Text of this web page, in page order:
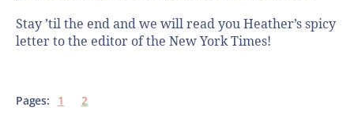
Stay ’til the end and we will read you Heather’s spicy
letter to the editor of the New York Times!
Pages: 1 2